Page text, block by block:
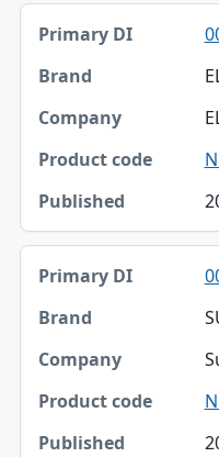
Primary DI, Brand,
Primary DI
Brand
Company